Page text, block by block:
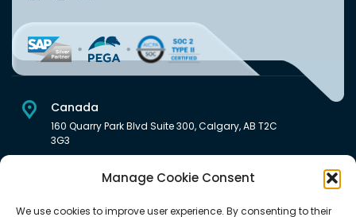
Manage Cookie Consent
We use cookies to improve user experience. By consenting to their
Canada
160 Quarry Park Blvd Suite 300, Calgary, AB T2C
3G3
222 South Main Street Downtown, Salt Lake City, UT 84101,